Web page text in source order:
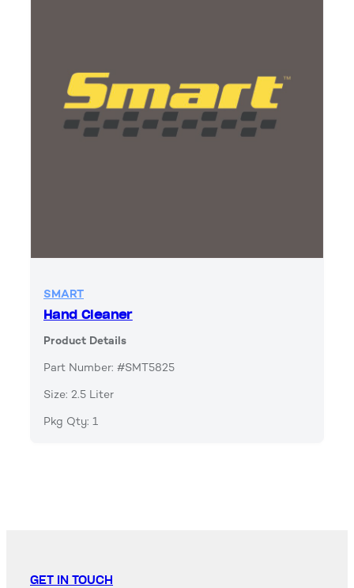
SMART
Hand Cleaner
Product Details
Part Number: #SMT5825
Size: 2.5 Liter
Pkg Qty: 1
GET IN TOUCH